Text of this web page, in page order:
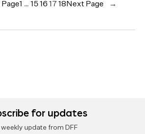
1 … 15 16 17 18 Next Page →
for updates
weekly update from DFF